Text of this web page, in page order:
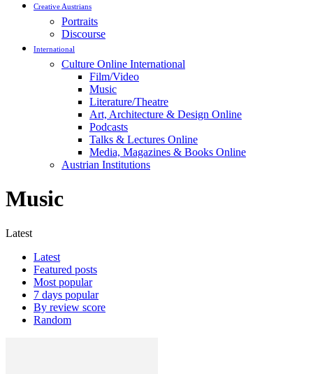
Creative Austrians
Portraits
Discourse
International
Culture Online International
Film/Video
Music
Literature/Theatre
Art, Architecture & Design Online
Podcasts
Talks & Lectures Online
Media, Magazines & Books Online
Austrian Institutions
Music
Latest
Latest
Featured posts
Most popular
7 days popular
By review score
Random